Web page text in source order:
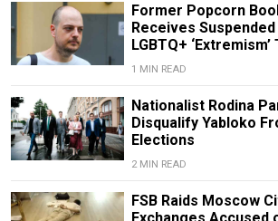
Former Popcorn
Receives
LGBTQ+ ‘Extremism’
1 MIN READ
Nationalist Rodina
Disqualify Yabloko
Elections
2 MIN READ
FSB Raids Moscow
Exchanges Accused